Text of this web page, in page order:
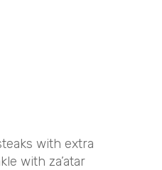
with extra
with za’atar